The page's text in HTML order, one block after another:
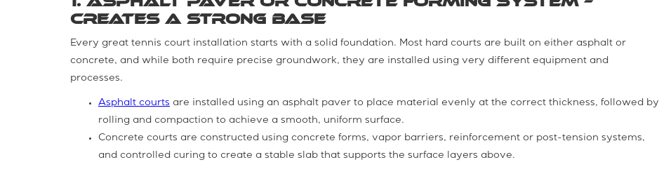
Creates a Strong Base
Every great tennis court installation starts with a solid foundation. Most hard courts are built on either asphalt or
concrete, and while both require precise groundwork, they are installed using very different equipment and
processes.
Asphalt courts are installed using an asphalt paver to place material evenly at the correct thickness, followed by
rolling and compaction to achieve a smooth, uniform surface.
Concrete courts are constructed using concrete forms, vapor barriers, reinforcement or post-tension systems,
and controlled curing to create a stable slab that supports the surface layers above.